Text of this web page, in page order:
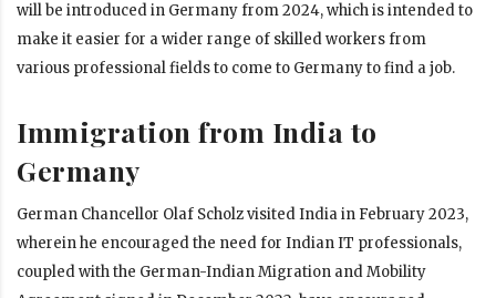
will be introduced in Germany from 2024, which is intended to
make it easier for a wider range of skilled workers from
various professional fields to come to Germany to find a job.
Immigration from India to
Germany
German Chancellor Olaf Scholz visited India in February 2023,
wherein he encouraged the need for Indian IT professionals,
coupled with the German-Indian Migration and Mobility